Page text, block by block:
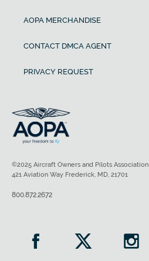
AOPA MERCHANDISE
CONTACT DMCA AGENT
PRIVACY REQUEST
©2025 Aircraft Owners and Pilots Association
421 Aviation Way Frederick, MD, 21701
800.872.2672